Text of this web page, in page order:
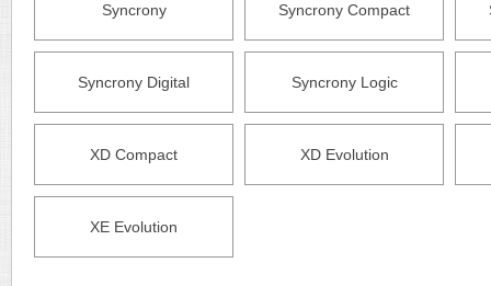
Syncrony Syncrony Compact
Syncrony Digital Syncrony Logic
XD Compact XD Evolution
XE Evolution